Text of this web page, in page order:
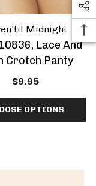
Midnight
Lace And
Crotch Panty
$9.95
OPTIONS